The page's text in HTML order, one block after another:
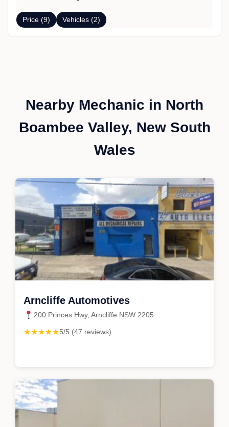
Price (9) Vehicles (2)
Nearby Mechanic in North
Boambee Valley, New South
Wales
Arncliffe Automotives
200 Princes Hwy, Arncliffe NSW 2205
★★★★★5/5 (47 reviews)